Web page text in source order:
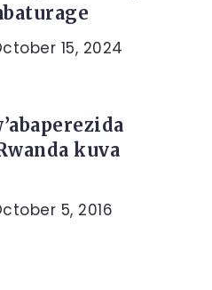
15, 2024
kuva
5, 2016